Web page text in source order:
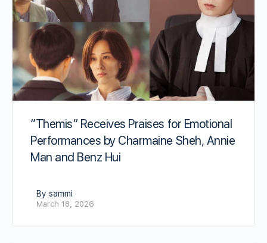
“Themis” Receives Praises for Emotional
Performances by Charmaine Sheh, Annie
Man and Benz Hui
By sammi
March 18, 2026